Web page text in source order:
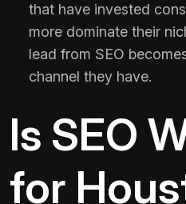
that have invested
more dominate their
lead from SEO
channel they have.
Is SEO
for